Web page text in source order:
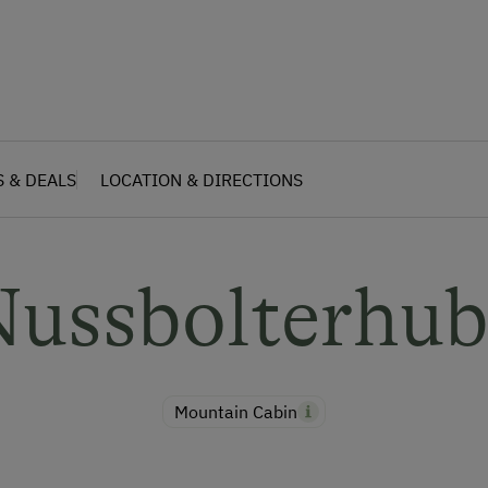
& DEALS LOCATION & DIRECTIONS
Mountain Cabin